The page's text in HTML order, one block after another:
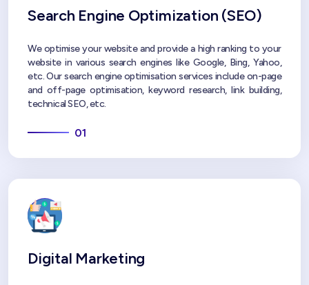
Search Engine Optimization (SEO)
We optimise your website and provide a high ranking to your
website in various search engines like Google, Bing, Yahoo,
etc. Our search engine optimisation services include on-page
and off-page optimisation, keyword research, link building,
technical SEO, etc.
01
Digital Marketing